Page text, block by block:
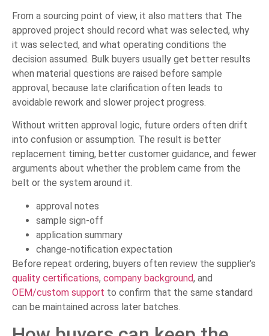
From a sourcing point of view, it also matters that The
approved project should record what was selected, why
it was selected, and what operating conditions the
decision assumed. Bulk buyers usually get better results
when material questions are raised before sample
approval, because late clarification often leads to
avoidable rework and slower project progress.
Without written approval logic, future orders often drift
into confusion or assumption. The result is better
replacement timing, better customer guidance, and fewer
arguments about whether the problem came from the
belt or the system around it.
approval notes
sample sign-off
application summary
change-notification expectation
Before repeat ordering, buyers often review the supplier’s
quality certifications, company background, and
OEM/custom support to confirm that the same standard
can be maintained across later batches.